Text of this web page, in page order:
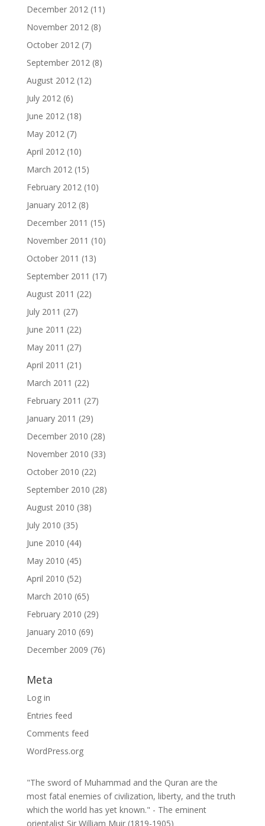
December 2012(11)
November 2012(8)
October 2012(7)
September 2012(8)
August 2012(12)
July 2012(6)
June 2012(18)
May 2012(7)
April 2012(10)
March 2012(15)
February 2012(10)
January 2012(8)
December 2011 (15)
November 2011 (10)
October 2011 (13)
September 2011 (17)
August 2011 (22)
July 2011 (27)
June 2011 (22)
May 2011 (27)
April 2011 (21)
March 2011 (22)
February 2011 (27)
January 2011 (29)
December 2010 (28)
November 2010 (33)
October 2010 (22)
September 2010 (28)
August 2010 (38)
July 2010 (35)
June 2010 (44)
May 2010 (45)
April 2010 (52)
March 2010 (65)
February 2010 (29)
January 2010 (69)
December 2009 (76)
Meta
Log in
Entries feed
Comments feed
WordPress.org
"The sword of Muhammad and the Quran are the
most fatal enemies of civilization, liberty, and the truth
which the world has yet known." - The eminent
orientalist Sir William Muir (1819-1905)